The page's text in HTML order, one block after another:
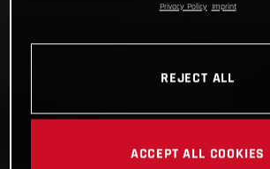
Privacy Policy Imprint
REJECT ALL
ACCEPT ALL COOKIES